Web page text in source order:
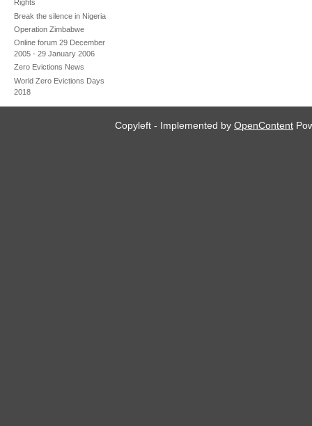
Rights
Break the silence in Nigeria
Operation Zimbabwe
Online forum 29 December
2005 - 29 January 2006
Zero Evictions News
World Zero Evictions Days
2018
Copyleft - Implemented byOpenContent